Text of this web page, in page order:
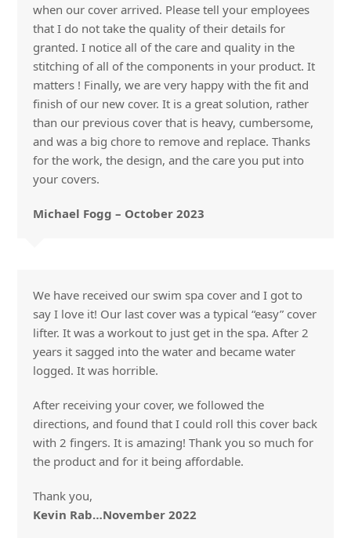
when our cover arrived. Please tell your employees
that I do not take the quality of their details for
granted. I notice all of the care and quality in the
stitching of all of the components in your product. It
matters ! Finally, we are very happy with the fit and
finish of our new cover. It is a great solution, rather
than our previous cover that is heavy, cumbersome,
and was a big chore to remove and replace. Thanks
for the work, the design, and the care you put into
your covers.
Michael Fogg – October 2023
We have received our swim spa cover and I got to
say I love it! Our last cover was a typical “easy” cover
lifter. It was a workout to just get in the spa. After 2
years it sagged into the water and became water
logged. It was horrible.
After receiving your cover, we followed the
directions, and found that I could roll this cover back
with 2 fingers. It is amazing! Thank you so much for
the product and for it being affordable.
Thank you,
Kevin Rab…November 2022